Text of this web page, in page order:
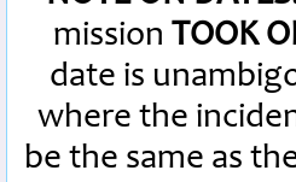
mission TOOK
date is
where the
be the same as